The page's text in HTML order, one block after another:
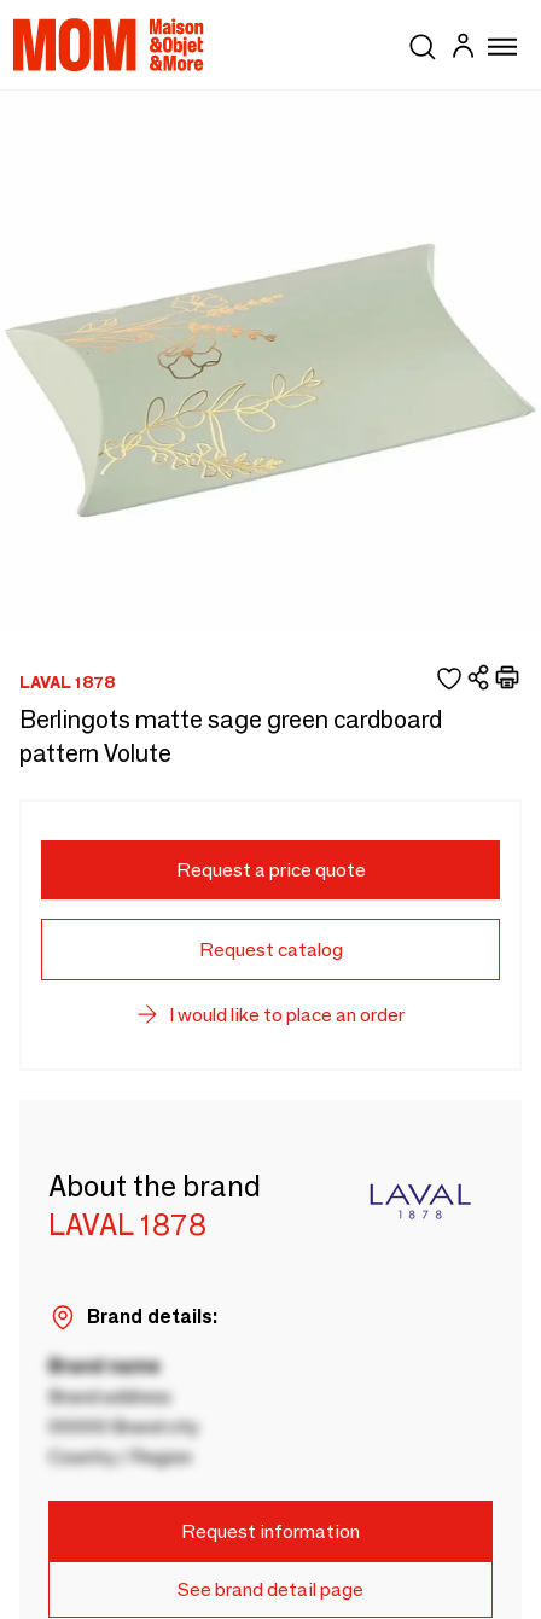
LAVAL 1878
Berlingots matte sage green cardboard
pattern Volute
Request a price quote
Request catalog
I would like to place an order
About the brand
LAVAL 1878
Brand details:
Brand name
Brand address
00000 Brand city
Country / Region
Request information
See brand detail page